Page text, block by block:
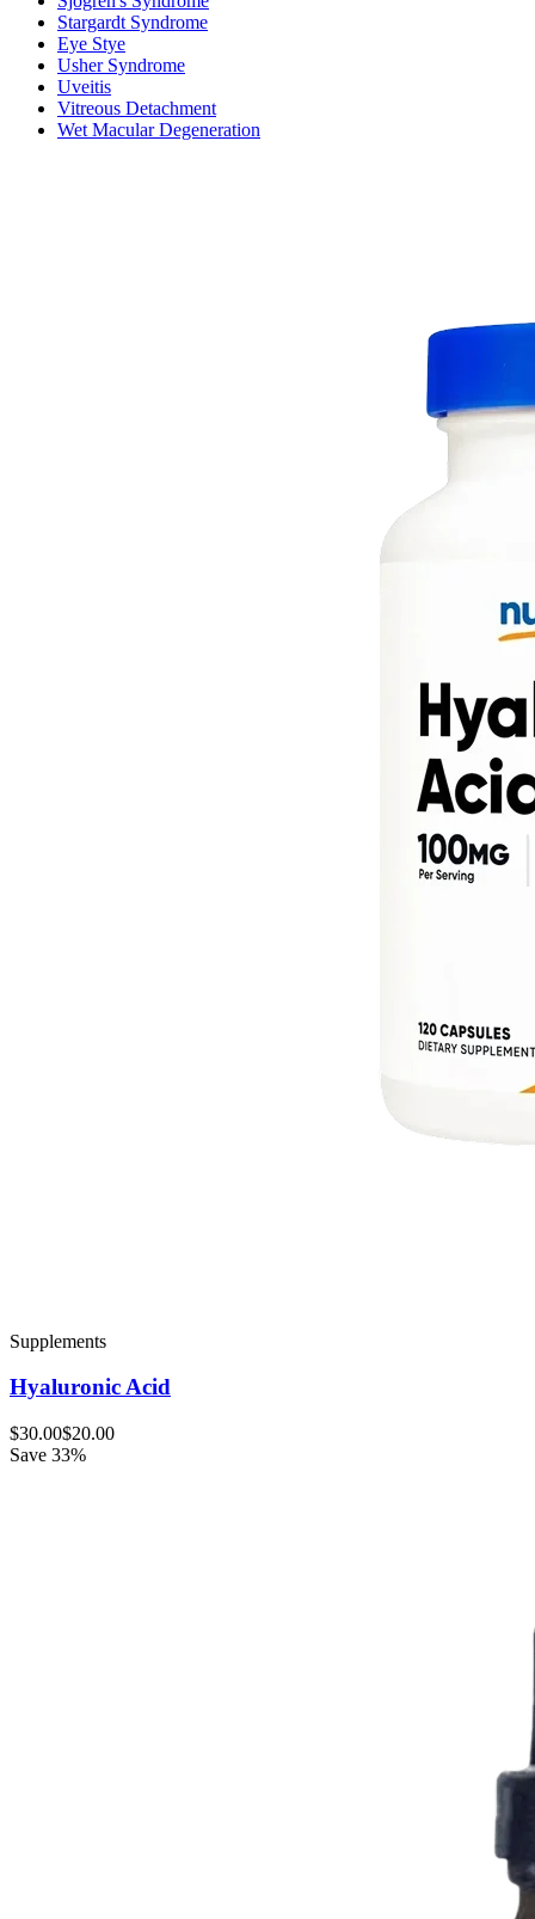
Stargardt Syndrome
Eye Stye
Usher Syndrome
Uveitis
Vitreous Detachment
Wet Macular Degeneration
Supplements
Hyaluronic Acid
$30.00$20.00
Save 33%